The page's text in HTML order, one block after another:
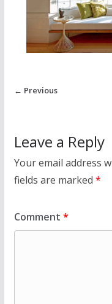
← Previous
Leave a Reply
Your email address
fields are marked *
Comment *